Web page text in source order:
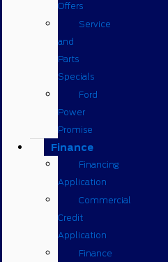
Offers
Service
and
Parts
Specials
Ford
Power
Promise
Finance
Financing
Application
Commercial
Credit
Application
Finance